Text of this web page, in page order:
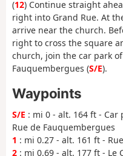
(12) Continue straight
right into Grand Rue. At
arrive near the church.
right to cross the square
church, join the car park
Fauquembergues (S/E).
Waypoints
S/E : mi 0 - alt. 164 ft -
Rue de Fauquembergues
1 : mi 0.27 - alt. 161 ft -
2 : mi 0.69 - alt. 177 ft - Le